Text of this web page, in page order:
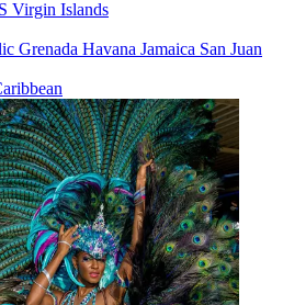
Virgin Islands
Grenada Havana Jamaica San Juan